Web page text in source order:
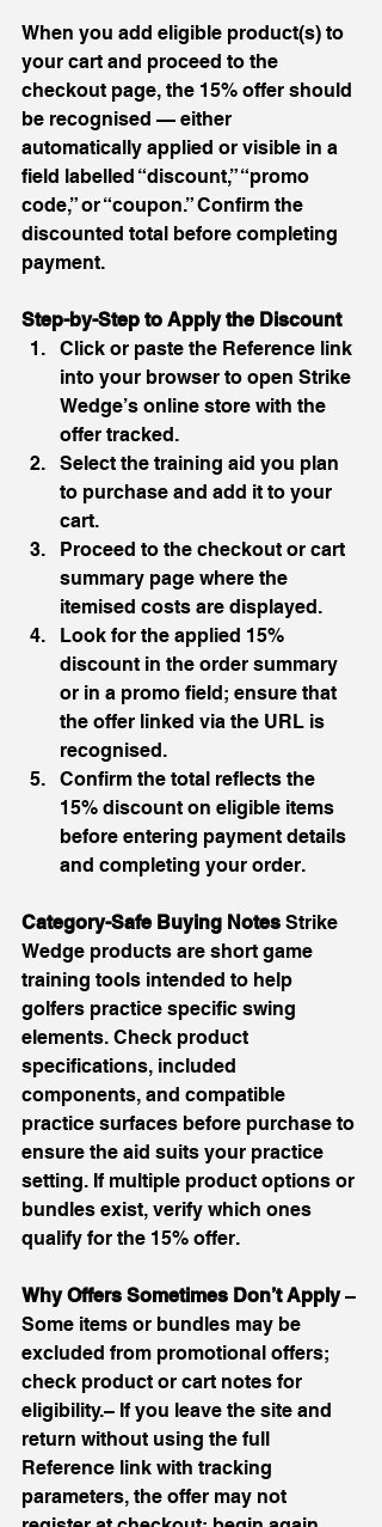
When you add eligible product(s) to
your cart and proceed to the
checkout page, the 15% offer should
be recognised — either
automatically applied or visible in a
field labelled “discount,” “promo
code,” or “coupon.” Confirm the
discounted total before completing
payment.
Step-by-Step to Apply the Discount
Click or paste the Reference link
into your browser to open Strike
Wedge’s online store with the
offer tracked.
Select the training aid you plan
to purchase and add it to your
cart.
Proceed to the checkout or cart
summary page where the
itemised costs are displayed.
Look for the applied 15%
discount in the order summary
or in a promo field; ensure that
the offer linked via the URL is
recognised.
Confirm the total reflects the
15% discount on eligible items
before entering payment details
and completing your order.
Category-Safe Buying Notes Strike
Wedge products are short game
training tools intended to help
golfers practice specific swing
elements. Check product
specifications, included
components, and compatible
practice surfaces before purchase to
ensure the aid suits your practice
setting. If multiple product options or
bundles exist, verify which ones
qualify for the 15% offer.
Why Offers Sometimes Don’t Apply –
Some items or bundles may be
excluded from promotional offers;
check product or cart notes for
eligibility.– If you leave the site and
return without using the full
Reference link with tracking
parameters, the offer may not